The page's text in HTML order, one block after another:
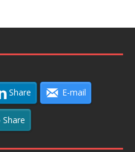
Share E-mail
Share